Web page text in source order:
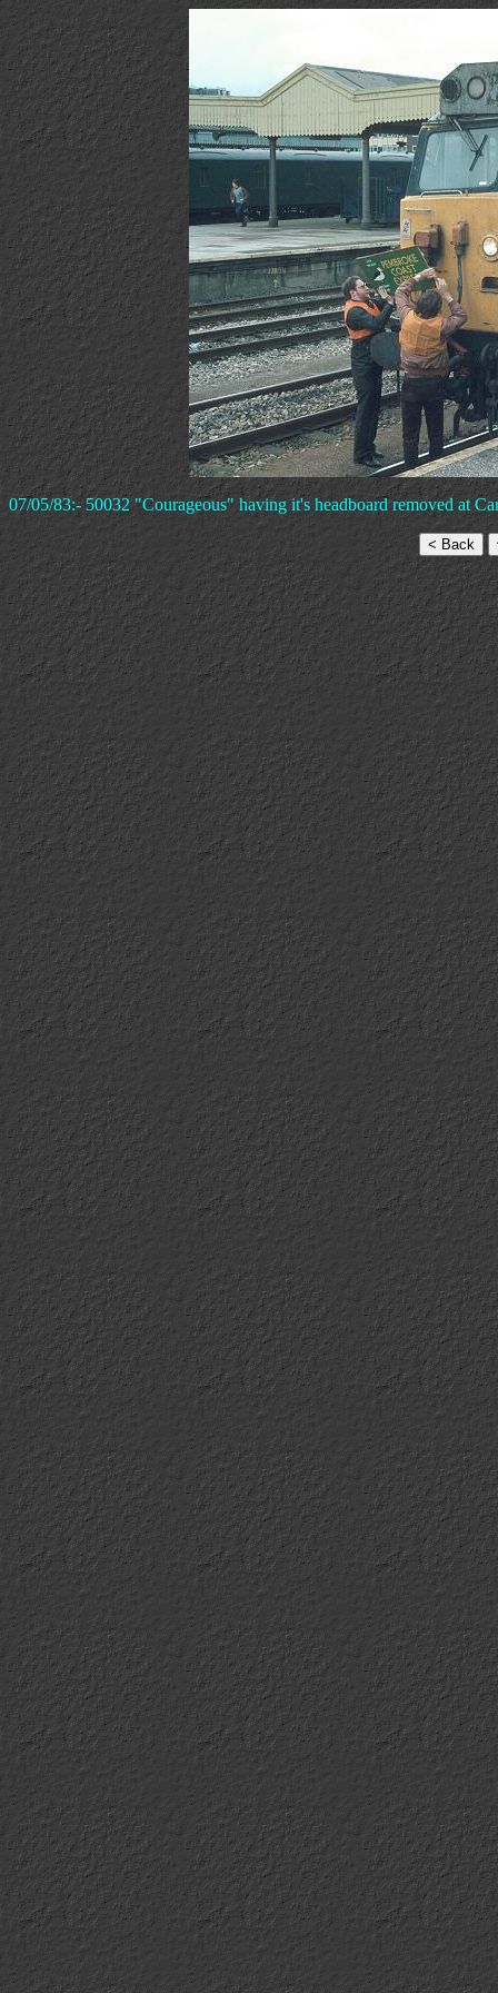
07/05/83:- 50032 "Courageous" having it's headboard removed at